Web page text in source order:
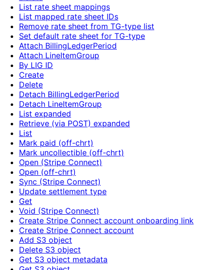
List rate sheet mappings
List mapped rate sheet IDs
Remove rate sheet from TG-type list
Set default rate sheet for TG-type
Attach BillingLedgerPeriod
Attach LineItemGroup
By LIG ID
Create
Delete
Detach BillingLedgerPeriod
Detach LineItemGroup
List expanded
Retrieve (via POST) expanded
List
Mark paid (off-chrt)
Mark uncollectible (off-chrt)
Open (Stripe Connect)
Open (off-chrt)
Sync (Stripe Connect)
Update settlement type
Get
Void (Stripe Connect)
Create Stripe Connect account onboarding link
Create Stripe Connect account
Add S3 object
Delete S3 object
Get S3 object metadata